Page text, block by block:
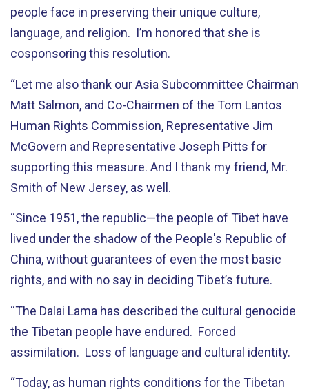
people face in preserving their unique culture,
language, and religion. I’m honored that she is
cosponsoring this resolution.
“Let me also thank our Asia Subcommittee Chairman
Matt Salmon, and Co-Chairmen of the Tom Lantos
Human Rights Commission, Representative Jim
McGovern and Representative Joseph Pitts for
supporting this measure. And I thank my friend, Mr.
Smith of New Jersey, as well.
“Since 1951, the republic—the people of Tibet have
lived under the shadow of the People's Republic of
China, without guarantees of even the most basic
rights, and with no say in deciding Tibet’s future.
“The Dalai Lama has described the cultural genocide
the Tibetan people have endured. Forced
assimilation. Loss of language and cultural identity.
“Today, as human rights conditions for the Tibetan